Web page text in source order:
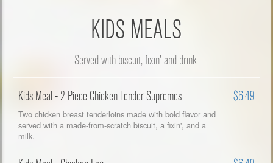
KIDS MEALS
Served with biscuit, fixin' and drink.
Kids Meal - 2 Piece Chicken Tender Supremes $6.49
Two chicken breast tenderloins made with bold flavor and
served with a made-from-scratch biscuit, a fixin', and a
milk.